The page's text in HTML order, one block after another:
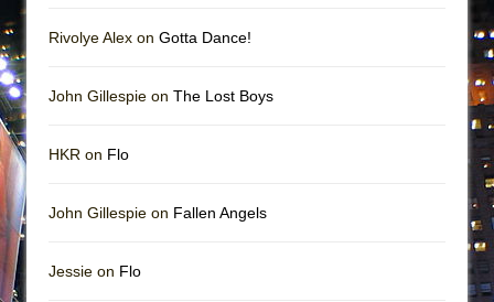
Rivolye Alex on Gotta Dance!
John Gillespie on The Lost Boys
HKR on Flo
John Gillespie on Fallen Angels
Jessie on Flo